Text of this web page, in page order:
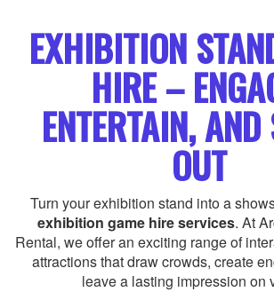
EXHIBITION
HIRE –
ENTERTAIN, AND
OUT
Turn your exhibition stand into a
exhibition game hire services. At
Rental, we offer an exciting range of
attractions that draw crowds, create
leave a lasting impression on